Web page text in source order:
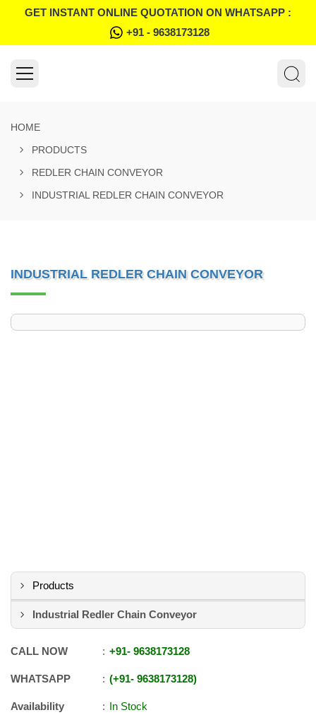
GET INSTANT ONLINE QUOTATION ON WHATSAPP :
+91 - 9638173128
HOME
PRODUCTS
REDLER CHAIN CONVEYOR
INDUSTRIAL REDLER CHAIN CONVEYOR
INDUSTRIAL REDLER CHAIN CONVEYOR
Products
Industrial Redler Chain Conveyor
CALL NOW +91- 9638173128
WHATSAPP +91- 9638173128
Availability
In Stock